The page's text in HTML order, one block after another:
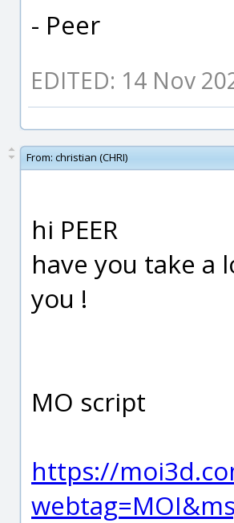
- Peer
EDITED: 14 Nov
From: christian (CHRI)
hi PEER
have you take a
you !
MO script
https://